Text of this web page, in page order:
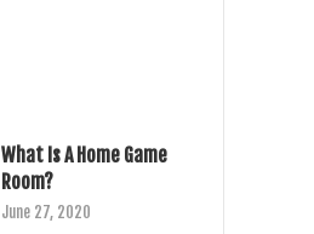
What Is A Home Game
Room?
June 27, 2020